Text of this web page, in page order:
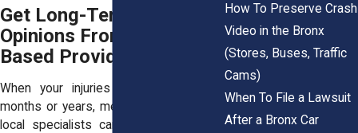
Get Long-Term Medical
Opinions From Bronx-
Based Providers
When your injuries require care over
months or years, medical opinions from
local specialists can help confirm that
How To Preserve Crash
Video in the Bronx
(Stores, Buses, Traffic
Cams)
When To File a Lawsuit
After a Bronx Car